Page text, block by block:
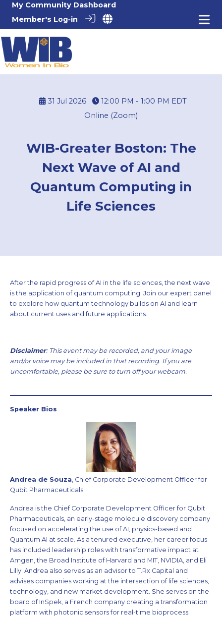
My Community Dashboard
Member's Log-in
31 Jul 2026 12:00 PM - 1:00 PM EDT
Online (Zoom)
WIB-Greater Boston: The
Next Wave of AI and
Quantum Computing in
Life Sciences
After the rapid progress of AI in the life sciences, the next wave
is the application of quantum computing. Join our expert panel
to explore how quantum technology builds on AI and learn
about current uses and future applications.
Disclaimer: This event may be recorded, and your image
and/or voice may be included in that recording. If you are
uncomfortable, please be sure to turn off your webcam.
Speaker Bios
Andrea de Souza, Chief Corporate Development Officer for
Qubit Pharmaceuticals
Andrea is the Chief Corporate Development Officer for Qubit
Pharmaceuticals, an early-stage molecule discovery company
focused on accelerating the use of AI, physics-based and
Quantum AI at scale. As a tenured executive, her career focus
has included leadership roles with transformative impact at
Amgen, the Broad Institute of Harvard and MIT, NVIDIA, and Eli
Lilly. Andrea also serves as an advisor to T.Rx Capital and
advises companies working at the intersection of life sciences,
technology, and new market development. She serves on the
board of InSpek, a French company creating a transformation
platform with photonic sensors for real-time bioprocess